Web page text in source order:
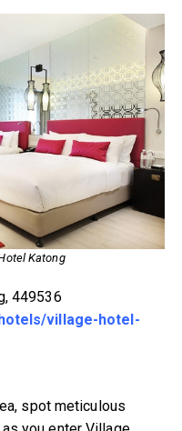
Katong
449536
village-hotel-
spot meticulous